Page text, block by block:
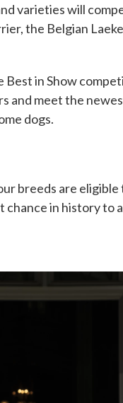
varieties will
the Belgian
Best in Show
and meet the
dogs.
breeds are
in history to